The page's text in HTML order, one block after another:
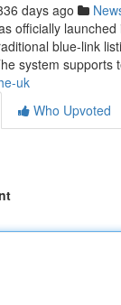
days ago
officially
blue-link
system supports
uk
Who Upvoted